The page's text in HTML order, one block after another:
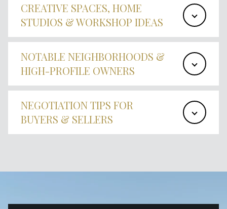
CREATIVE SPACES, HOME
STUDIOS & WORKSHOP IDEAS
NOTABLE NEIGHBORHOODS &
HIGH-PROFILE OWNERS
NEGOTIATION TIPS FOR
BUYERS & SELLERS